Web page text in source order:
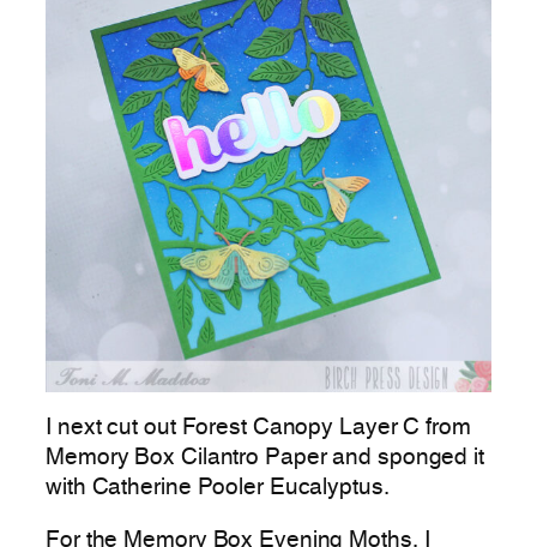
I next cut out Forest Canopy Layer C from
Memory Box Cilantro Paper and sponged it
with Catherine Pooler Eucalyptus.
For the Memory Box Evening Moths, I